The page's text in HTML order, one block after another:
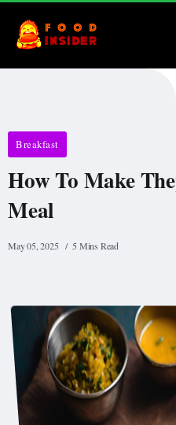
Breakfast
How To Make
Meal
May 05, 2025 5 Mins Read